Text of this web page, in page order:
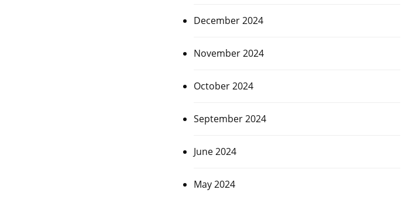
December 2024
November 2024
October 2024
September 2024
June 2024
May 2024